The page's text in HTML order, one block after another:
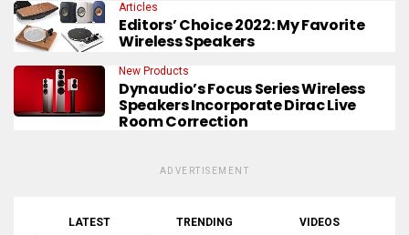
Articles
Editors’ Choice 2022: My Favorite
Wireless Speakers
New Products
Dynaudio’s Focus Series Wireless
Speakers Incorporate Dirac Live
Room Correction
ADVERTISEMENT
LATEST TRENDING VIDEOS